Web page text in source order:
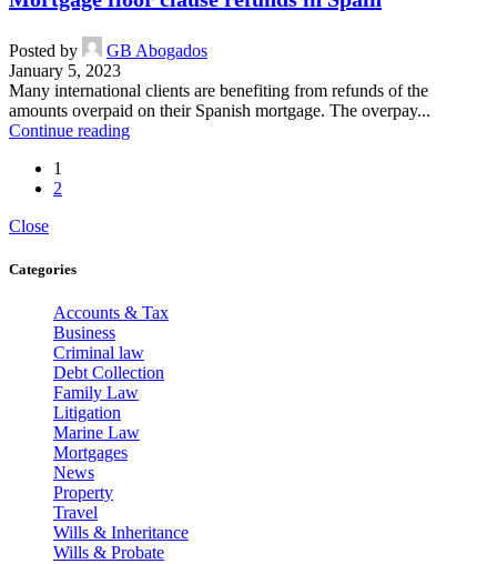
Posted by
GB Abogados
January 5, 2023
Many international clients are benefiting from refunds of the
amounts overpaid on their Spanish mortgage. The overpay...
Continue reading
1
2
Close
Categories
Accounts & Tax
Business
Criminal law
Debt Collection
Family Law
Litigation
Marine Law
Mortgages
News
Property
Travel
Wills & Inheritance
Wills & Probate